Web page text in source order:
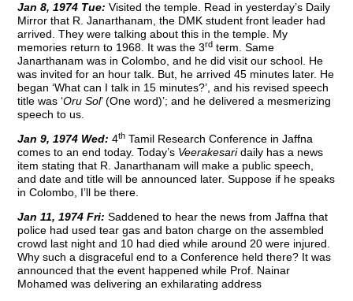
Jan 8, 1974 Tue: Visited the temple. Read in yesterday’s Daily
Mirror that R. Janarthanam, the DMK student front leader had
arrived. They were talking about this in the temple. My
memories return to 1968. It was the 3rd term. Same
Janarthanam was in Colombo, and he did visit our school. He
was invited for an hour talk. But, he arrived 45 minutes later. He
began ‘What can I talk in 15 minutes?’, and his revised speech
title was ‘Oru Sol’ (One word)’; and he delivered a mesmerizing
speech to us.
Jan 9, 1974 Wed: 4th Tamil Research Conference in Jaffna
comes to an end today. Today’s Veerakesaridaily has a news
item stating that R. Janarthanam will make a public speech,
and date and title will be announced later. Suppose if he speaks
in Colombo, I’ll be there.
Jan 11, 1974 Fri:Saddened to hear the news from Jaffna that
police had used tear gas and baton charge on the assembled
crowd last night and 10 had died while around 20 were injured.
Why such a disgraceful end to a Conference held there? It was
announced that the event happened while Prof. Nainar
Mohamed was delivering an exhilarating address